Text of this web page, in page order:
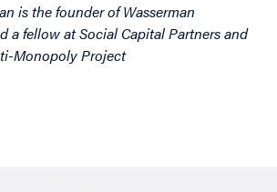
is the founder of Wasserman
a fellow at Social Capital Partners and
Monopoly Project